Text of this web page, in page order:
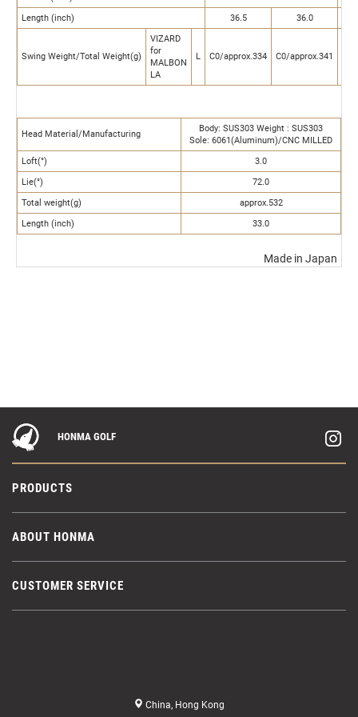
Length (inch)
36.5 36.0
Swing Weight/Total Weight(g)
VIZARD
for
MALBON
LA
L C0/approx.334 C0/approx.341
Head Material/Manufacturing
Body: SUS303 Weight : SUS303
Sole: 6061(Aluminum)/CNC MILLED
Loft(°)
3.0
Lie(°)
72.0
Total weight(g)
approx.532
Length (inch)
33.0
Made in Japan
HONMA GOLF
PRODUCTS
ABOUT HONMA
CUSTOMER SERVICE
China, Hong Kong